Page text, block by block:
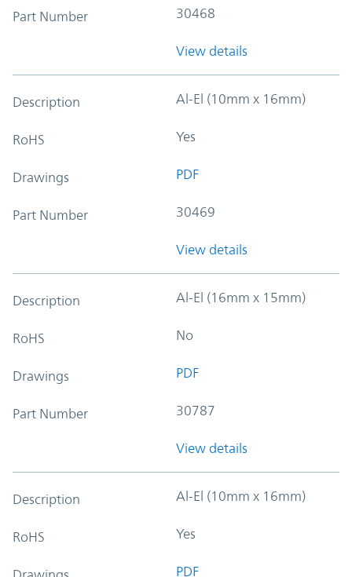
Part Number 30468
View details
Description Al-El (10mm x 16mm)
RoHS Yes
Drawings PDF
Part Number 30469
View details
Description Al-El (16mm x 15mm)
RoHS No
Drawings PDF
Part Number 30787
View details
Description Al-El (10mm x 16mm)
RoHS Yes
PDF